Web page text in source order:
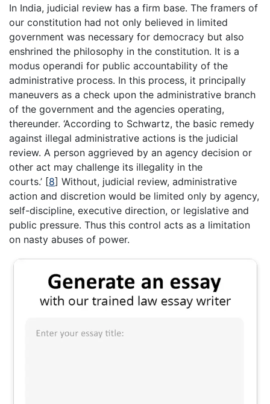
In India, judicial review has a firm base. The framers of
our constitution had not only believed in limited
government was necessary for democracy but also
enshrined the philosophy in the constitution. It is a
modus operandi for public accountability of the
administrative process. In this process, it principally
maneuvers as a check upon the administrative branch
of the government and the agencies operating,
thereunder. ‘According to Schwartz, the basic remedy
against illegal administrative actions is the judicial
review. A person aggrieved by an agency decision or
other act may challenge its illegality in the
courts.’ [8] Without, judicial review, administrative
action and discretion would be limited only by agency,
self-discipline, executive direction, or legislative and
public pressure. Thus this control acts as a limitation
on nasty abuses of power.